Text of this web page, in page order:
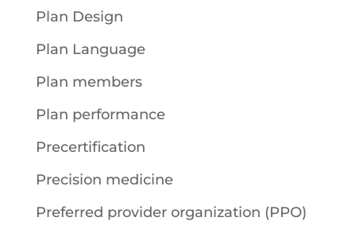
Plan Design
Plan Language
Plan members
Plan performance
Precertification
Precision medicine
Preferred provider organization (PPO)